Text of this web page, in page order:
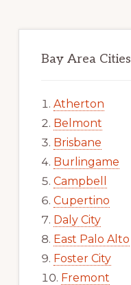
Bay Area Cities
Atherton
Belmont
Brisbane
Burlingame
Campbell
Cupertino
Daly City
East Palo Alto
Foster City
Fremont